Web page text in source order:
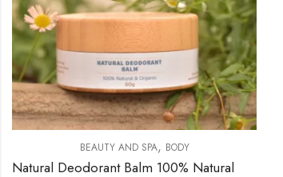
BEAUTY AND SPA, BODY